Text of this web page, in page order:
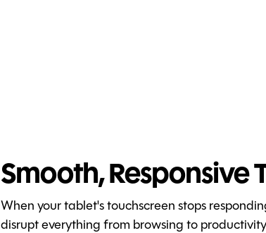
Smooth, Responsive
When your tablet's touchscreen stops
disrupt everything from browsing to